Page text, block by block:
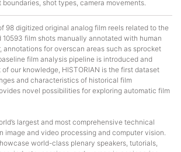
boundaries, shot types, camera movements.
98 digitized original analog film reels related to the
10593 film shots manually annotated with human
annotations for overscan areas such as sprocket
film analysis pipeline is introduced and
our knowledge, HISTORIAN is the first dataset
and characteristics of historical film
novel possibilities for exploring automatic film
largest and most comprehensive technical
image and video processing and computer vision.
world-class plenary speakers, tutorials,